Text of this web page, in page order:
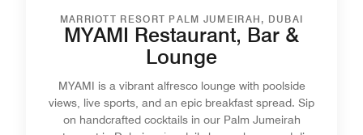
MARRIOTT RESORT PALM JUMEIRAH, DUBAI
MYAMI Restaurant, Bar &
Lounge
MYAMI is a vibrant alfresco lounge with poolside
views, live sports, and an epic breakfast spread. Sip
on handcrafted cocktails in our Palm Jumeirah